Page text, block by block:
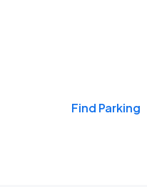
Find Parking